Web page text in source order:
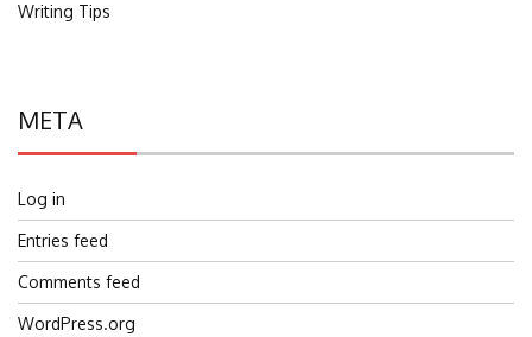
Writing Tips
META
Log in
Entries feed
Comments feed
WordPress.org